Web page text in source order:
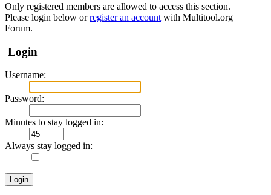
Only registered members are allowed to access this section.
Please login below orregister an account with Multitool.org
Forum.
Login
Username:
Password:
Minutes to stay logged in:
Always stay logged in: